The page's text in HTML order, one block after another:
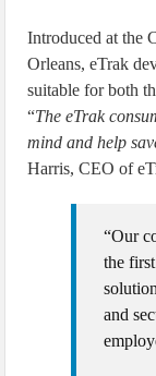
Introduced at the
Orleans, eTrak
suitable for both
“The eTrak
mind and help
Harris, CEO of
“Our
the
and